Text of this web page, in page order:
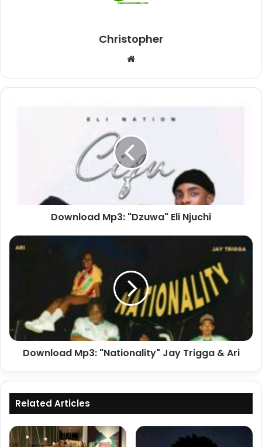
Christopher
Download Mp3: "Dzuwa" Eli Njuchi
Download
Mp3:
Download Mp3: "Nationality" Jay Trigga & Ari
Related Articles